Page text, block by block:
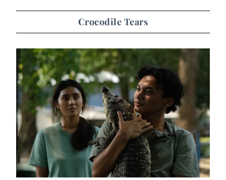
Crocodile Tears